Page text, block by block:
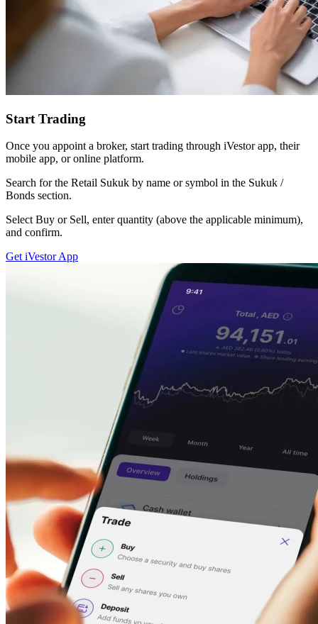
Start Trading
Once you appoint a broker, start trading through iVestor app, their
mobile app, or online platform.
Search for the Retail Sukuk by name or symbol in the Sukuk /
Bonds section.
Select Buy or Sell, enter quantity (above the applicable minimum),
and confirm.
Get iVestor App